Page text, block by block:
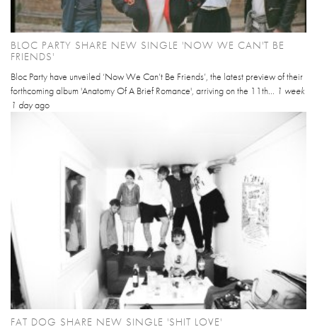
BLOC PARTY SHARE NEW SINGLE 'NOW WE CAN'T BE
FRIENDS'
Bloc Party have unveiled ‘Now We Can’t Be Friends’, the latest preview of their
forthcoming album 'Anatomy Of A Brief Romance', arriving on the 11th... 1 week
1 dayago
FAT DOG SHARE NEW SINGLE 'SHIT LOVE'